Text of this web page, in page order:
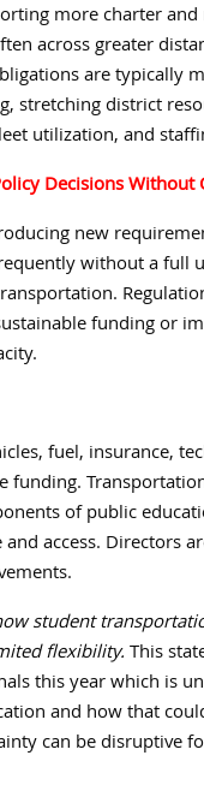
more charter
across greater
are typically
stretching district
utilization, and
Decisions
new
without a full
funding or
fuel, insurance,
funding.
of public
access. Directors
student
flexibility.This
this year which is
and how that
can be disruptive